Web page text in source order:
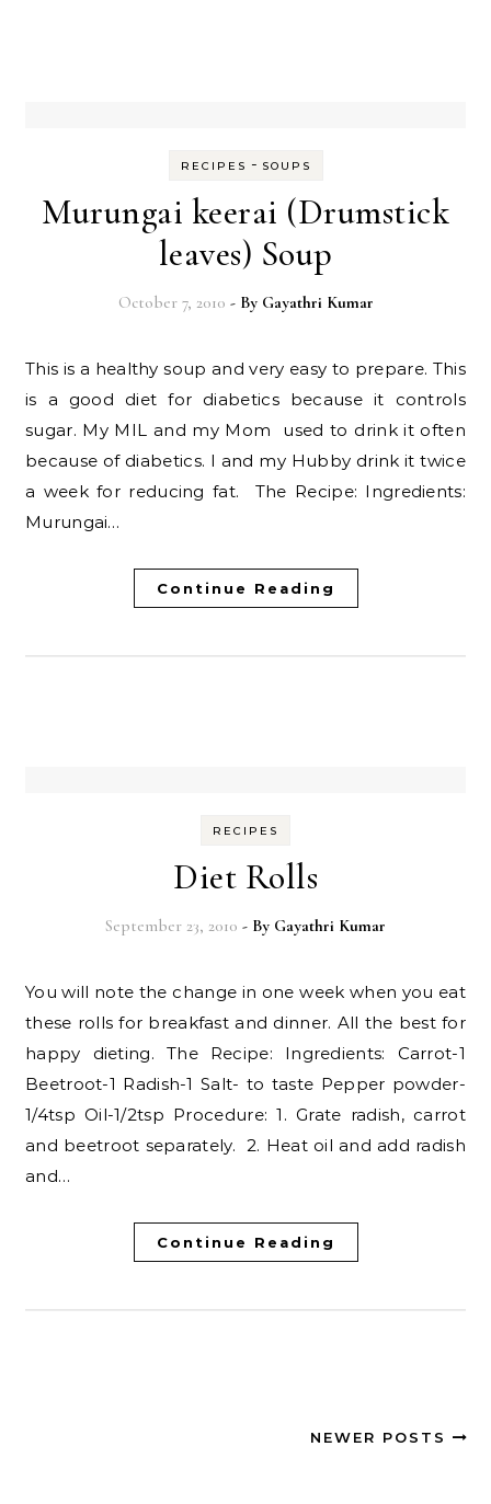
RECIPES - SOUPS
Murungai keerai (Drumstick
leaves) Soup
October 7, 2010 - By Gayathri Kumar
This is a healthy soup and very easy to prepare. This
is a good diet for diabetics because it controls
sugar. My MIL and my Mom used to drink it often
because of diabetics. I and my Hubby drink it twice
a week for reducing fat. The Recipe: Ingredients:
Murungai…
Continue Reading
RECIPES
Diet Rolls
September 23, 2010 - By Gayathri Kumar
You will note the change in one week when you eat
these rolls for breakfast and dinner. All the best for
happy dieting. The Recipe: Ingredients: Carrot-1
Beetroot-1 Radish-1 Salt- to taste Pepper powder-
1/4tsp Oil-1/2tsp Procedure: 1. Grate radish, carrot
and beetroot separately. 2. Heat oil and add radish
and…
Continue Reading
NEWER POSTS